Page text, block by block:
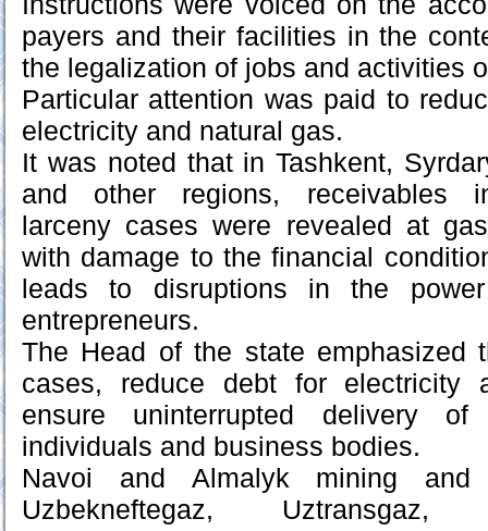
payers and their facilities in the
the legalization of jobs and activities
Particular attention was paid to
electricity and natural gas.
It was noted that in Tashkent,
and other regions, receivables
larceny cases were revealed at
with damage to the financial
leads to disruptions in the
entrepreneurs.
The Head of the state emphasized
cases, reduce debt for electricity
ensure uninterrupted delivery
individuals and business bodies.
Navoi and Almalyk mining and
Uzbekneftegaz, Uztransgaz,